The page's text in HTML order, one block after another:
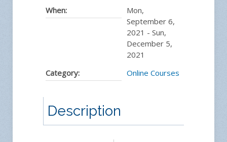
When:
Mon,
September 6,
2021 - Sun,
December 5,
2021
Category:
Online Courses
Description